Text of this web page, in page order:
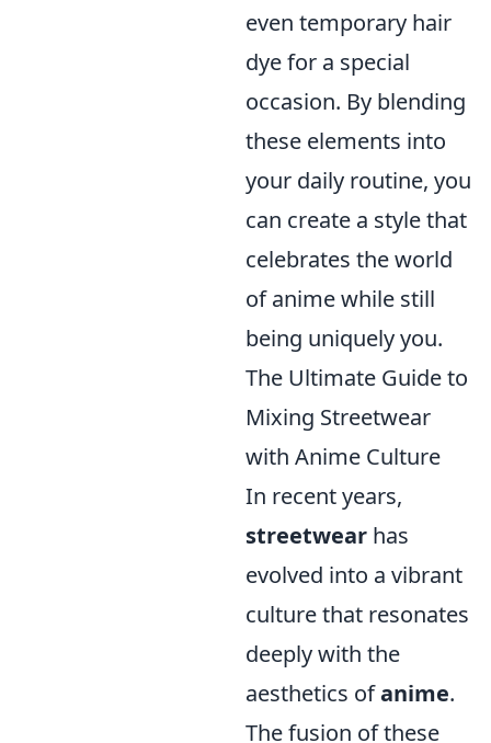
even temporary hair
dye for a special
occasion. By blending
these elements into
your daily routine, you
can create a style that
celebrates the world
of anime while still
being uniquely you.
The Ultimate Guide to
Mixing Streetwear
with Anime Culture
In recent years,
streetwear has
evolved into a vibrant
culture that resonates
deeply with the
aesthetics ofanime.
The fusion of these